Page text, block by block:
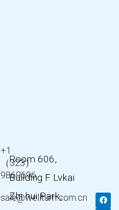
+1
（323）
9869696
sale@wellturn.com.cn
Room 606,
Building F Lvkai
Zhi hui Park,
F
a
T
w
Y
o
L
i